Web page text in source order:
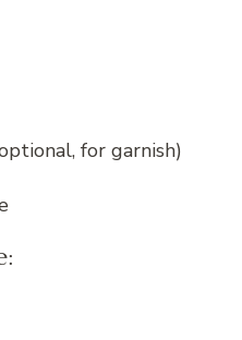
for garnish)